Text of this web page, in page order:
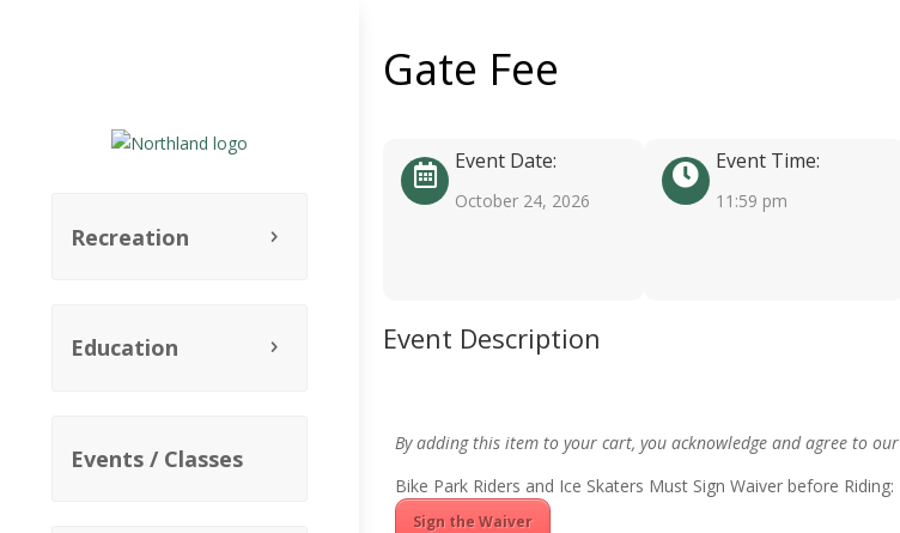
Recreation
Education
Events / Classes
Gate Fee
Event Date:
October 24, 2026
Event Time:
11:59 pm
Event Description
By adding this item to your cart, you acknowledge and agree to our
Bike Park Riders and Ice Skaters Must Sign Waiver before Riding:
Sign the Waiver